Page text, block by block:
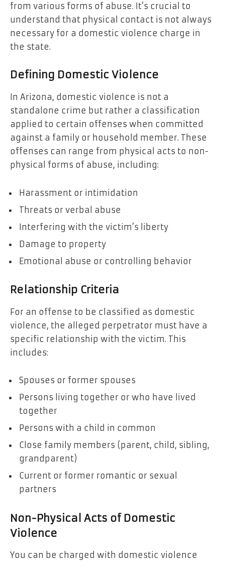
from various forms of abuse. It’s crucial to
understand that physical contact is not always
necessary for a domestic violence charge in
the state.
Defining Domestic Violence
In Arizona, domestic violence is not a
standalone crime but rather a classification
applied to certain offenses when committed
against a family or household member. These
offenses can range from physical acts to non-
physical forms of abuse, including:
Harassment or intimidation
Threats or verbal abuse
Interfering with the victim’s liberty
Damage to property
Emotional abuse or controlling behavior
Relationship Criteria
For an offense to be classified as domestic
violence, the alleged perpetrator must have a
specific relationship with the victim. This
includes:
Spouses or former spouses
Persons living together or who have lived
together
Persons with a child in common
Close family members (parent, child, sibling,
grandparent)
Current or former romantic or sexual
partners
Non-Physical Acts of Domestic
Violence
You can be charged with domestic violence